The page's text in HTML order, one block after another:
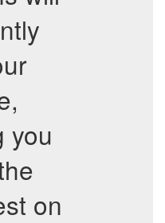
you
on